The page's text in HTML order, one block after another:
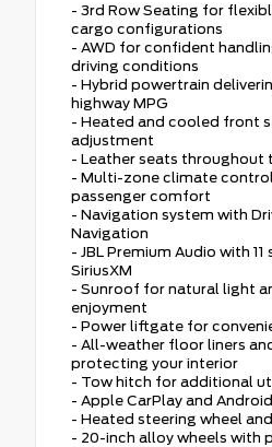
- 3rd Row Seating for
cargo configurations
- AWD for confident
driving conditions
- Hybrid powertrain
highway MPG
- Heated and cooled front
adjustment
- Leather seats throughout
- Multi-zone climate
passenger comfort
- Navigation system with
Navigation
- JBL Premium Audio with 11
SiriusXM
- Sunroof for natural light
enjoyment
- Power liftgate for
- All-weather floor liners
protecting your interior
- Tow hitch for additional
- Apple CarPlay and
- Heated steering wheel
- 20-inch alloy wheels with